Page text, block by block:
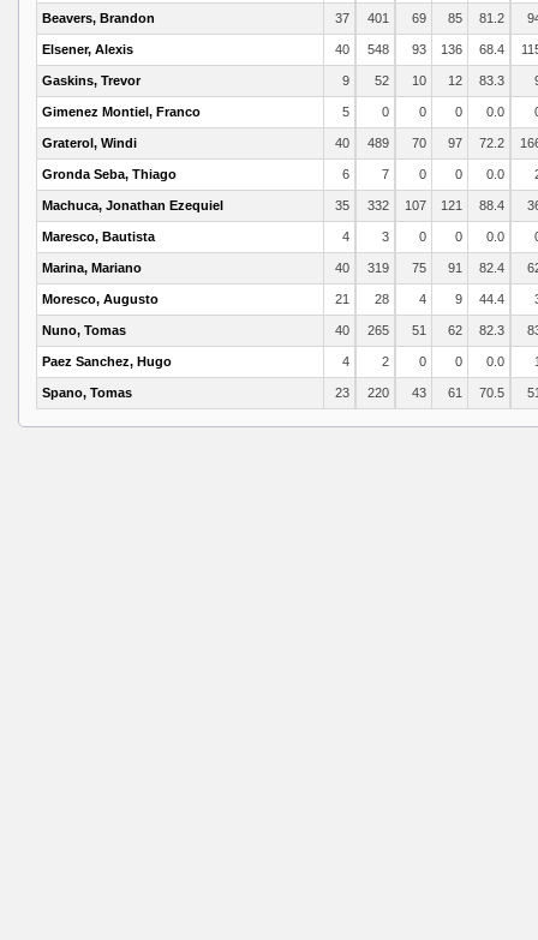
Beavers, Brandon 37 401 69 85 81.2
Elsener, Alexis 40 548 93 136 68.4
Gaskins, Trevor 9 52 10 12 83.3
Gimenez Montiel, Franco 5 0 0 0 0.0
Graterol, Windi 40 489 70 97 72.2
Gronda Seba, Thiago 6 7 0 0 0.0
Machuca, Jonathan Ezequiel 35 332 107 121 88.4
Maresco, Bautista 4 3 0 0 0.0
Marina, Mariano 40 319 75 91 82.4
Moresco, Augusto 21 28 4 9 44.4
Nuno, Tomas 40 265 51 62 82.3
Paez Sanchez, Hugo 4 2 0 0 0.0
Spano, Tomas 23 220 43 61 70.5